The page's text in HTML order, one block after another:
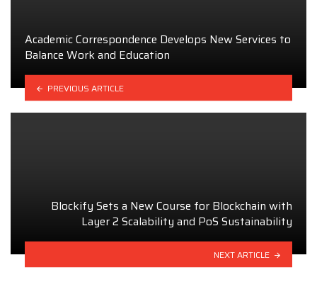
Academic Correspondence Develops New Services to
Balance Work and Education
PREVIOUS ARTICLE
Blockify Sets a New Course for Blockchain with
Layer 2 Scalability and PoS Sustainability
NEXT ARTICLE